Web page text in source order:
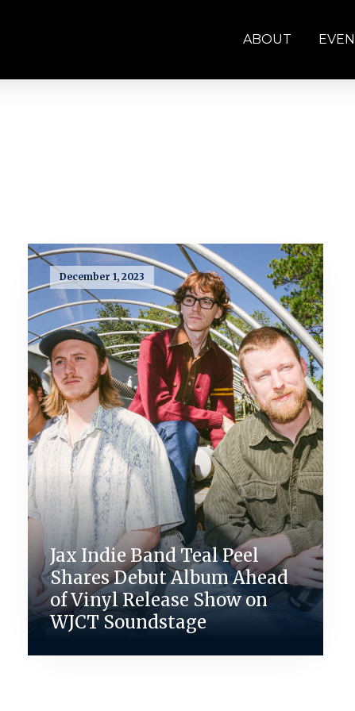
ABOUT
December 1, 2023
Jax Indie Band Teal Peel
Shares Debut Album Ahead
of Vinyl Release Show on
WJCT Soundstage